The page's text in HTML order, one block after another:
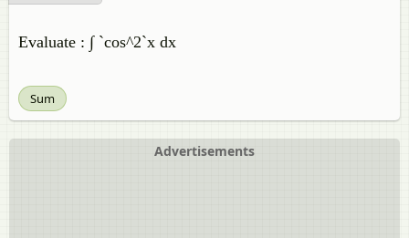
Evaluate : ∫ `cos^2`x dx
Sum
Advertisements